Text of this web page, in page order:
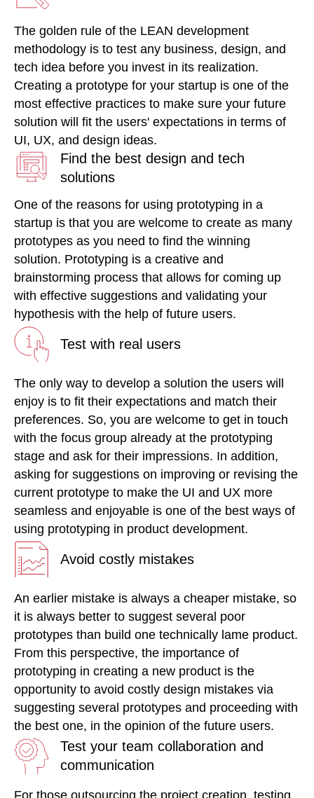
The golden rule of the LEAN development
methodology is to test any business, design, and
tech idea before you invest in its realization.
Creating a prototype for your startup is one of the
most effective practices to make sure your future
solution will fit the users' expectations in terms of
UI, UX, and design ideas.
Find the best design and tech
solutions
One of the reasons for using prototyping in a
startup is that you are welcome to create as many
prototypes as you need to find the winning
solution. Prototyping is a creative and
brainstorming process that allows for coming up
with effective suggestions and validating your
hypothesis with the help of future users.
Test with real users
The only way to develop a solution the users will
enjoy is to fit their expectations and match their
preferences. So, you are welcome to get in touch
with the focus group already at the prototyping
stage and ask for their impressions. In addition,
asking for suggestions on improving or revising the
current prototype to make the UI and UX more
seamless and enjoyable is one of the best ways of
using prototyping in product development.
Avoid costly mistakes
An earlier mistake is always a cheaper mistake, so
it is always better to suggest several poor
prototypes than build one technically lame product.
From this perspective, the importance of
prototyping in creating a new product is the
opportunity to avoid costly design mistakes via
suggesting several prototypes and proceeding with
the best one, in the opinion of the future users.
Test your team collaboration and
communication
For those outsourcing the project creation, testing